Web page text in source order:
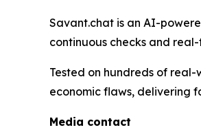
Savant.chat is an AI-
continuous checks and
Tested on hundreds of
economic flaws, delivering
Media contact